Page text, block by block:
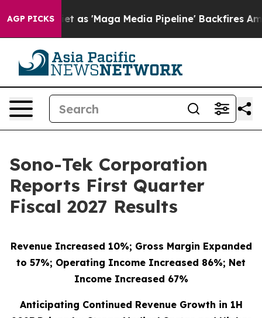
AGP PICKS
'Maga Media Pipeline' Backfires Amid Rumors
Sono-Tek Corporation
Reports First Quarter
Fiscal 2027 Results
Revenue Increased 10%; Gross Margin Expanded
to 57%; Operating Income Increased 86%; Net
Income Increased 67%
Anticipating Continued Revenue Growth in 1H